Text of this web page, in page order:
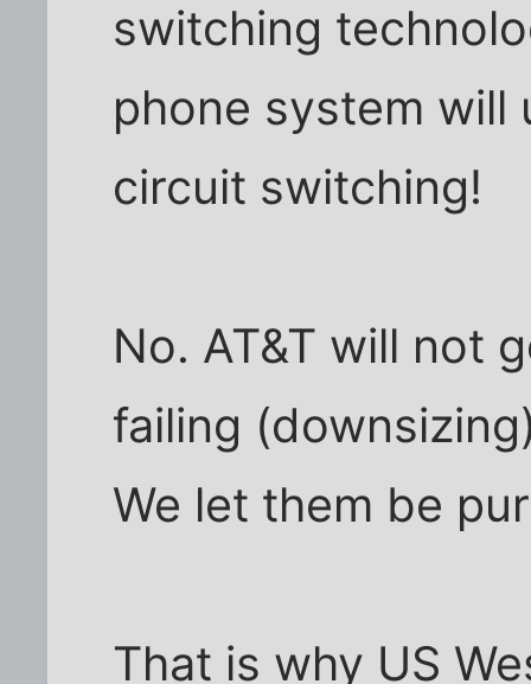
switching
phone system
circuit switching!
No. AT&T will not
failing
We let them be
That is why US